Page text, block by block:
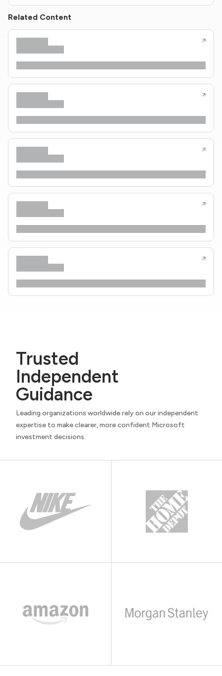
Related Content
Trusted
Independent
Guidance
Leading organizations worldwide rely on our independent
expertise to make clearer, more confident Microsoft
investment decisions.